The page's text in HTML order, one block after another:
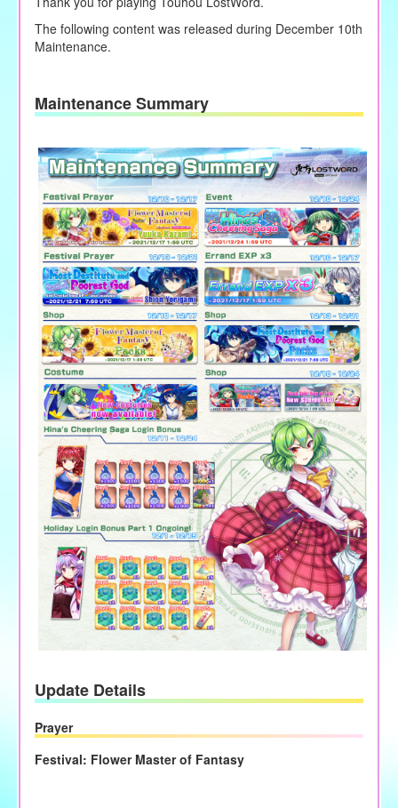
The following content was released during December 10th
Maintenance.
Maintenance Summary
Update Details
Prayer
Festival: Flower Master of Fantasy